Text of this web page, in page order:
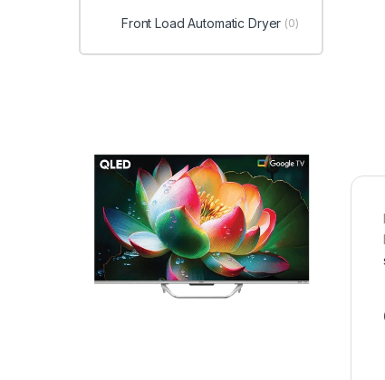
Front Load Automatic Dryer (0)